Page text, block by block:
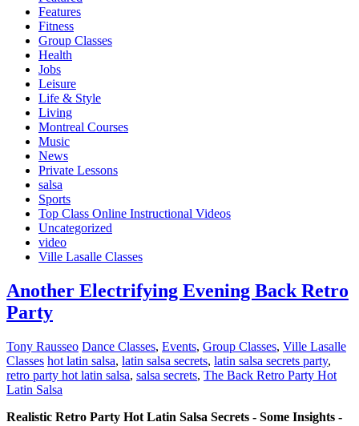
Features
Fitness
Group Classes
Health
Jobs
Leisure
Life & Style
Living
Montreal Courses
Music
News
Private Lessons
salsa
Sports
Top Class Online Instructional Videos
Uncategorized
video
Ville Lasalle Classes
Another Electrifying Evening Back Retro
Party
Tony Rausseo Dance Classes, Events, Group Classes, Ville Lasalle
Classes hot latin salsa, latin salsa secrets, latin salsa secrets party,
retro party hot latin salsa, salsa secrets, The Back Retro Party Hot
Latin Salsa
Realistic Retro Party Hot Latin Salsa Secrets - Some Insights -